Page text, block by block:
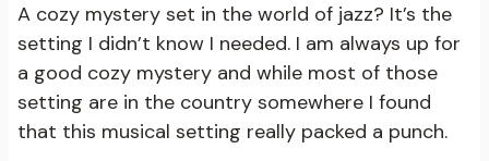
A cozy mystery set in the world of jazz? It’s the
setting I didn’t know I needed. I am always up for
a good cozy mystery and while most of those
setting are in the country somewhere I found
that this musical setting really packed a punch.